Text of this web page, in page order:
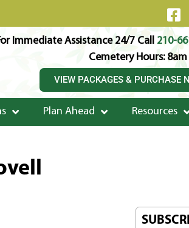
Immediate Assistance 24/7 Call 210-
Cemetery Hours:
VIEW PACKAGES & PURCHASE
Plan Ahead Resources